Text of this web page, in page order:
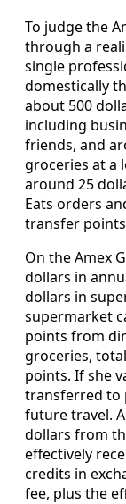
To judge the
through a
single
domestically
about 500
including
friends, and
groceries at a
around 25
Eats orders
transfer
On the Amex
dollars in
dollars in
supermarket
points from
groceries,
points. If she
transferred to
future travel.
dollars from
effectively
credits in
fee, plus the